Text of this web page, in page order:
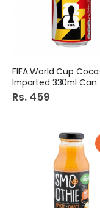
Imported 330ml Can
Rs. 459